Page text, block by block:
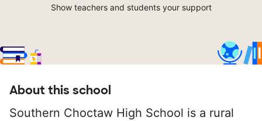
Show teachers and students your support
About this school
Southern Choctaw High School is a rural